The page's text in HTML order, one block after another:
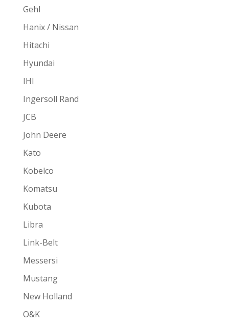
Gehl
Hanix / Nissan
Hitachi
Hyundai
IHI
Ingersoll Rand
JCB
John Deere
Kato
Kobelco
Komatsu
Kubota
Libra
Link-Belt
Messersi
Mustang
New Holland
O&K